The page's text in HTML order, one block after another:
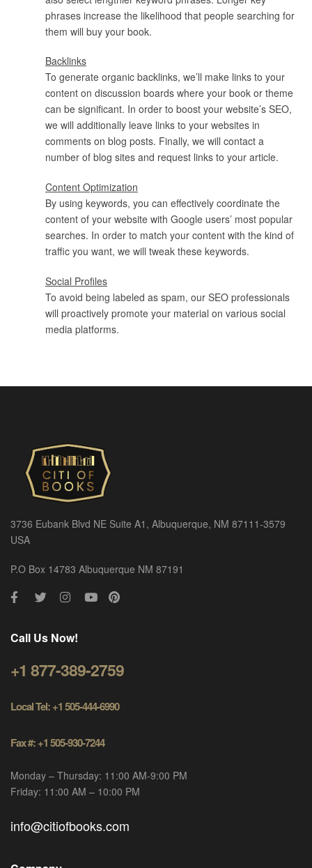
phrases increase the likelihood that people searching for
them will buy your book.
Backlinks
To generate organic backlinks, we’ll make links to your
content on discussion boards where your book or theme
can be significant. In order to boost your website’s SEO,
we will additionally leave links to your websites in
comments on blog posts. Finally, we will contact a
number of blog sites and request links to your article.
Content Optimization
By using keywords, you can effectively coordinate the
content of your website with Google users’ most popular
searches. In order to match your content with the kind of
traffic you want, we will tweak these keywords.
Social Profiles
To avoid being labeled as spam, our SEO professionals
will proactively promote your material on various social
media platforms.
3736 Eubank Blvd NE Suite A1, Albuquerque, NM 87111-3579
USA
P.O Box 14783 Albuquerque NM 87191
Call Us Now!
+1 877-389-2759
Local Tel: +1 505-444-6990
Fax #: +1 505-930-7244
Monday – Thursday: 11:00 AM-9:00 PM
Friday: 11:00 AM – 10:00 PM
info@citiofbooks.com